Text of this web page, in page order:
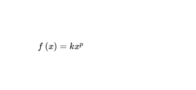
f\left(x\right)=k{x}^{p}
f (x) = kxp